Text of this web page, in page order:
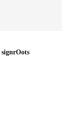
signrOots